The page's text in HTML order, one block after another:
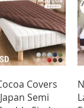
Covers
Semi